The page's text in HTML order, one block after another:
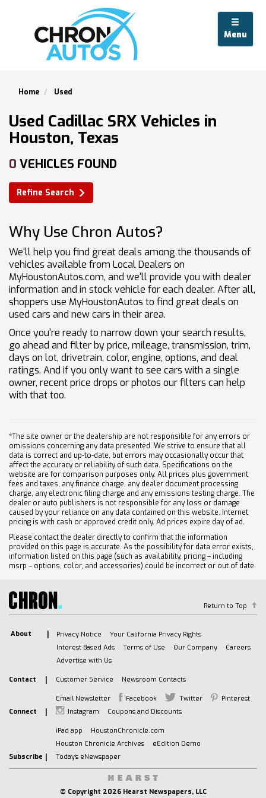
Menu
Home Used
Used Cadillac SRX Vehicles in
Houston, Texas
0 VEHICLES FOUND
Refine Search
Why Use Chron Autos?
We'll help you find great deals among the thousands of
vehicles available from Local Dealers on
MyHoustonAutos.com, and we'll provide you with dealer
information and in stock vehicle for each dealer. After all,
shoppers use MyHoustonAutos to find great deals on
used cars and new cars in their area.
Once you're ready to narrow down your search results,
go ahead and filter by price, mileage, transmission, trim,
days on lot, drivetrain, color, engine, options, and deal
ratings. And if you only want to see cars with a single
owner, recent price drops or photos our filters can help
with that too.
*The site owner or the dealership are not responsible for any errors or
omissions concerning any data presented. We strive to ensure that all
data is correct and up-to-date, but errors may occasionally occur that
affect the accuracy or reliability of such data. Specifications on the
website are for comparison purposes only. All prices plus government
fees and taxes, any finance charge, any dealer document processing
charge, any electronic filing charge and any emissions testing charge. The
dealer or auto publishers is not responsible for any loss or damage
caused by your reliance on any data contained on this website. Internet
pricing is with cash or approved credit only. Ad prices expire day of ad.
Please contact the dealer directly to confirm that the information
provided on this page is accurate. As the possibility for data error exists,
information listed on this page (such as availability, pricing – including
msrp – options, color, and accessories) could be incorrect or out of date.
Return to Top
About Privacy Notice
Your California Privacy Rights
Interest Based Ads
Terms of Use Our Company
Careers
Advertise with Us
Contact Customer Service Newsroom Contacts
Connect
Email Newsletter Facebook Twitter
Pinterest
Instagram
Coupons and Discounts
Subscribe
iPad app
HoustonChronicle.com
Houston Chronicle Archives
eEdition Demo
Today's eNewspaper
© Copyright 2026 Hearst Newspapers, LLC